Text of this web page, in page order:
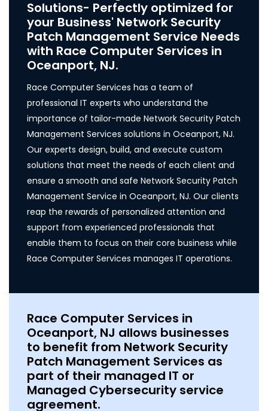
Solutions- Perfectly optimized for
your Business' Network Security
Patch Management Service Needs
with Race Computer Services in
Oceanport, NJ.
Race Computer Services has a team of
professional IT experts who understand the
importance of tailor-made Network Security Patch
Management Services solutions in Oceanport, NJ.
Our experts design, build, and execute custom
solutions that meet the needs of each client and
ensure a smooth and safe Network Security Patch
Management Service in Oceanport, NJ. Our clients
reap the rewards of personalized attention and
support from experienced professionals that
enable them to focus on their core business while
Race Computer Services manages IT operations.
Race Computer Services in
Oceanport, NJ allows businesses
to benefit from Network Security
Patch Management Services as
part of their managed IT or
Managed Cybersecurity service
agreement.